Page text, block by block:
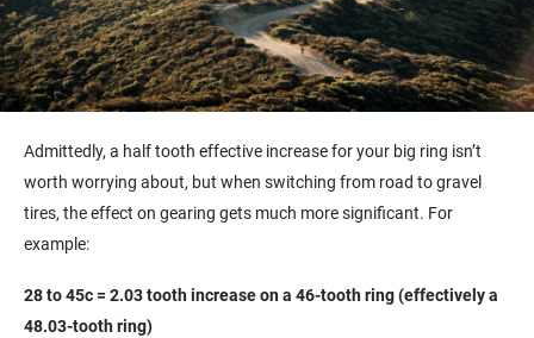
Admittedly, a half tooth effective increase for your big ring isn’t
worth worrying about, but when switching from road to gravel
tires, the effect on gearing gets much more significant. For
example:
28 to 45c = 2.03 tooth increase on a 46-tooth ring (effectively a
48.03-tooth ring)